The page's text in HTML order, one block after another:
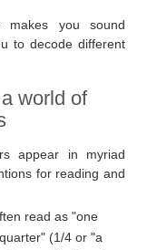
makes you sound
to decode different
world of
appear in myriad
for reading and
read as "one
(1/4 or "a